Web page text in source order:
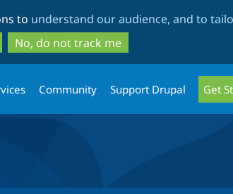
to
main
content
to
search
to understand our audience, and to
No, do not track me
Community Support Drupal Get